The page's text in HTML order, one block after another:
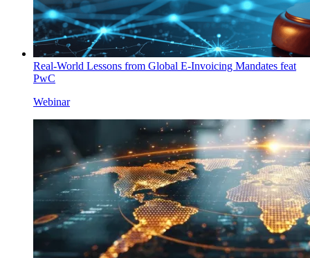
Real-World Lessons from Global E-Invoicing Mandates feat
PwC
Webinar